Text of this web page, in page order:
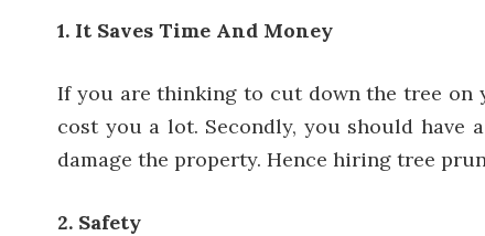
1. It Saves Time And Money
If you are thinking to cut down the tree on
cost you a lot. Secondly, you should have
damage the property. Hence hiring tree
2. Safety